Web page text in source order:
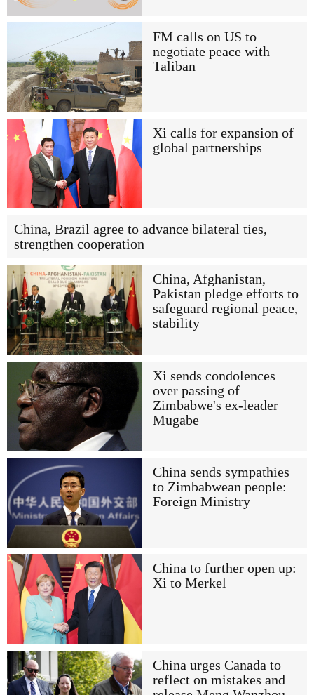
FM calls on US to
negotiate peace with
Taliban
Xi calls for expansion of
global partnerships
China, Brazil agree to advance bilateral ties,
strengthen cooperation
China, Afghanistan,
Pakistan pledge efforts to
safeguard regional peace,
stability
Xi sends condolences
over passing of
Zimbabwe's ex-leader
Mugabe
China sends sympathies
to Zimbabwean people:
Foreign Ministry
China to further open up:
Xi to Merkel
China urges Canada to
reflect on mistakes and